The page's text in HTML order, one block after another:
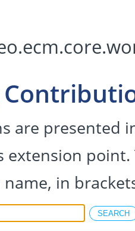
are presented
extension
in